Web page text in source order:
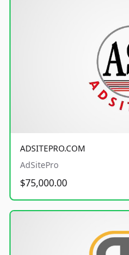
ADSITEPRO.COM
AdSitePro
$75,000.00